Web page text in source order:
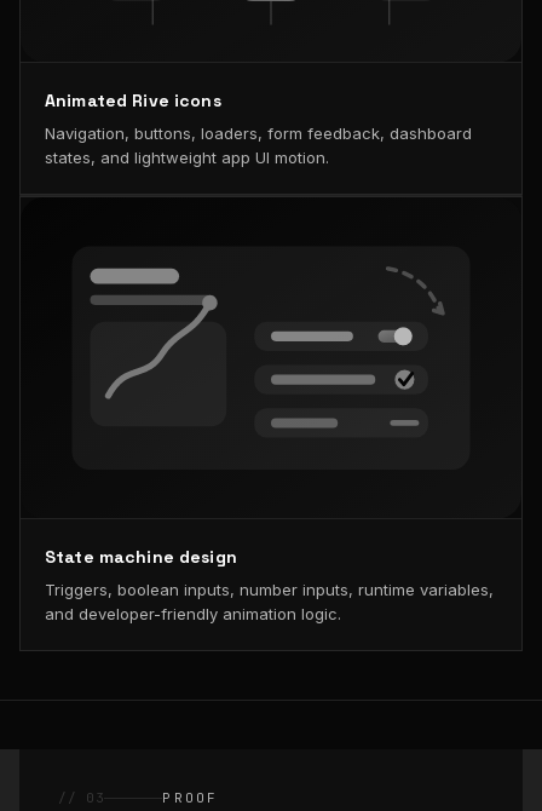
Animated Rive icons
Navigation, buttons, loaders, form feedback, dashboard
states, and lightweight app UI motion.
State machine design
Triggers, boolean inputs, number inputs, runtime variables,
and developer-friendly animation logic.
// 03 PROOF